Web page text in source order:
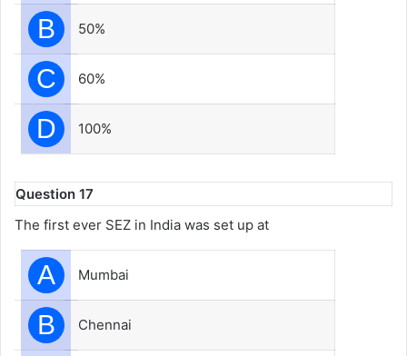
B 50%
C 60%
D 100%
Question 17
The first ever SEZ in India was set up at
A Mumbai
B Chennai